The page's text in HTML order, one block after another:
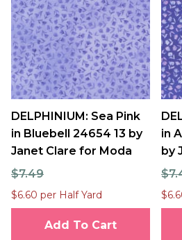
DELPHINIUM: Sea Pink
in Bluebell 24654 13 by
Janet Clare for Moda
$7.49
$6.60 per Half Yard
Add To Cart
in
by